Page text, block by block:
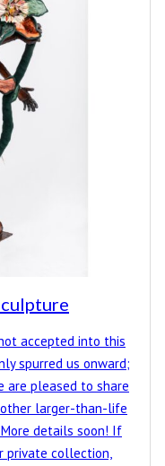
accepted into this
spurred us onward;
are pleased to share
larger-than-life
details soon! If
private collection,